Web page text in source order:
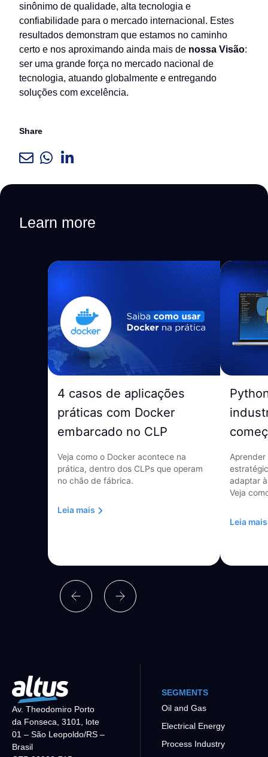
sinônimo de qualidade, alta tecnologia e
confiabilidade para o mercado internacional. Estes
resultados demonstram que estamos no caminho
certo e nos aproximando ainda mais de nossa Visão:
ser uma grande força no mercado nacional de
tecnologia, atuando globalmente e entregando
soluções com excelência.
Share
Learn more
4 casos de aplicações
práticas com Docker
embarcado no CLP
Veja como o Docker acontece na
prática, dentro dos CLPs que operam
no chão de fábrica.
Leia mais
adaptar
Veja
Leia mais
Av. Theodomiro Porto
da Fonseca, 3101, lote
01 – São Leopoldo/RS –
Brasil
SEGMENTS
Oil and Gas
Electrical Energy
Process Industry